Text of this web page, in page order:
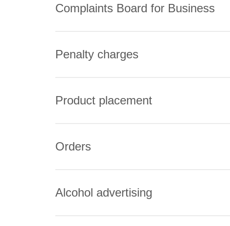
Complaints Board for Business
Penalty charges
Product placement
Orders
Alcohol advertising